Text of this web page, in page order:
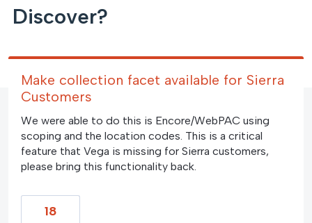
Discover?
Make collection facet available for Sierra
Customers
We were able to do this is Encore/WebPAC using
scoping and the location codes. This is a critical
feature that Vega is missing for Sierra customers,
please bring this functionality back.
18